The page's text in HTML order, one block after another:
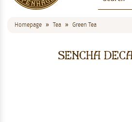
Homepage Tea Green Tea
Sencha